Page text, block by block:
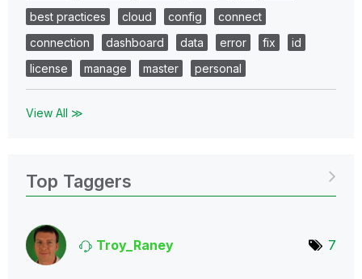
best practices
cloud config
connect
connection
dashboard data error fix
id
license
manage master personal
View All ≫
Top Taggers
Troy_Raney 7